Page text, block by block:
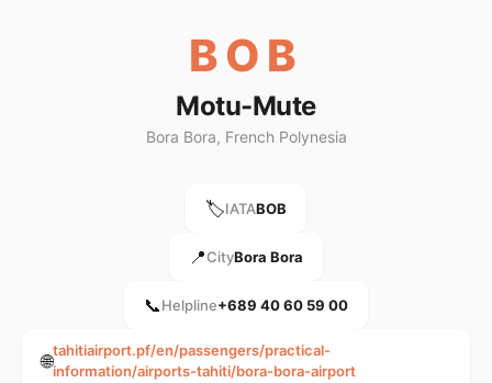
BOB
Motu-Mute
Bora Bora, French Polynesia
🏷️IATABOB
📍CityBora Bora
📞Helpline+689 40 60 59 00
🌐tahitiairport.pf/en/passengers/practical-
information/airports-tahiti/bora-bora-airport